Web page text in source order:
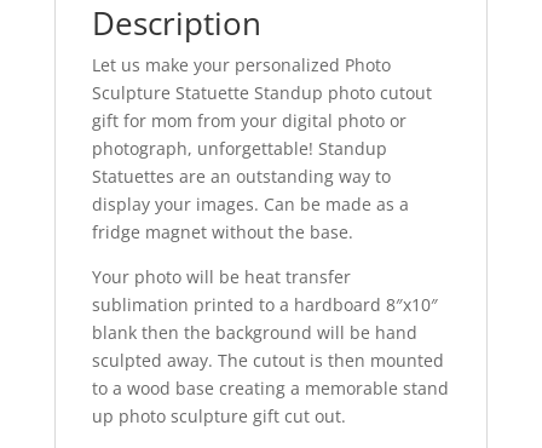
Description
Let us make your personalized Photo
Sculpture Statuette Standup photo cutout
gift for mom from your digital photo or
photograph, unforgettable! Standup
Statuettes are an outstanding way to
display your images. Can be made as a
fridge magnet without the base.
Your photo will be heat transfer
sublimation printed to a hardboard 8″x10″
blank then the background will be hand
sculpted away. The cutout is then mounted
to a wood base creating a memorable stand
up photo sculpture gift cut out.